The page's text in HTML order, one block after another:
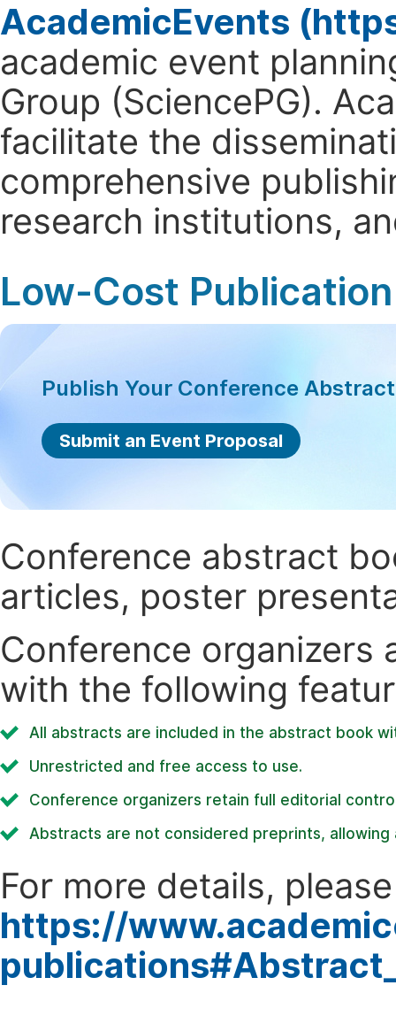
AcademicEvents
academic event
Group (SciencePG).
facilitate the
comprehensive
research institutions,
Low-Cost
Publish Your Conference
Submit an Event Proposal
Conference abstract
articles, poster
Conference organizers
with the following
All abstracts are included in the abstract book
Unrestricted and free access to use.
Conference organizers retain full editorial
Abstracts are not considered preprints,
For more details,
https://